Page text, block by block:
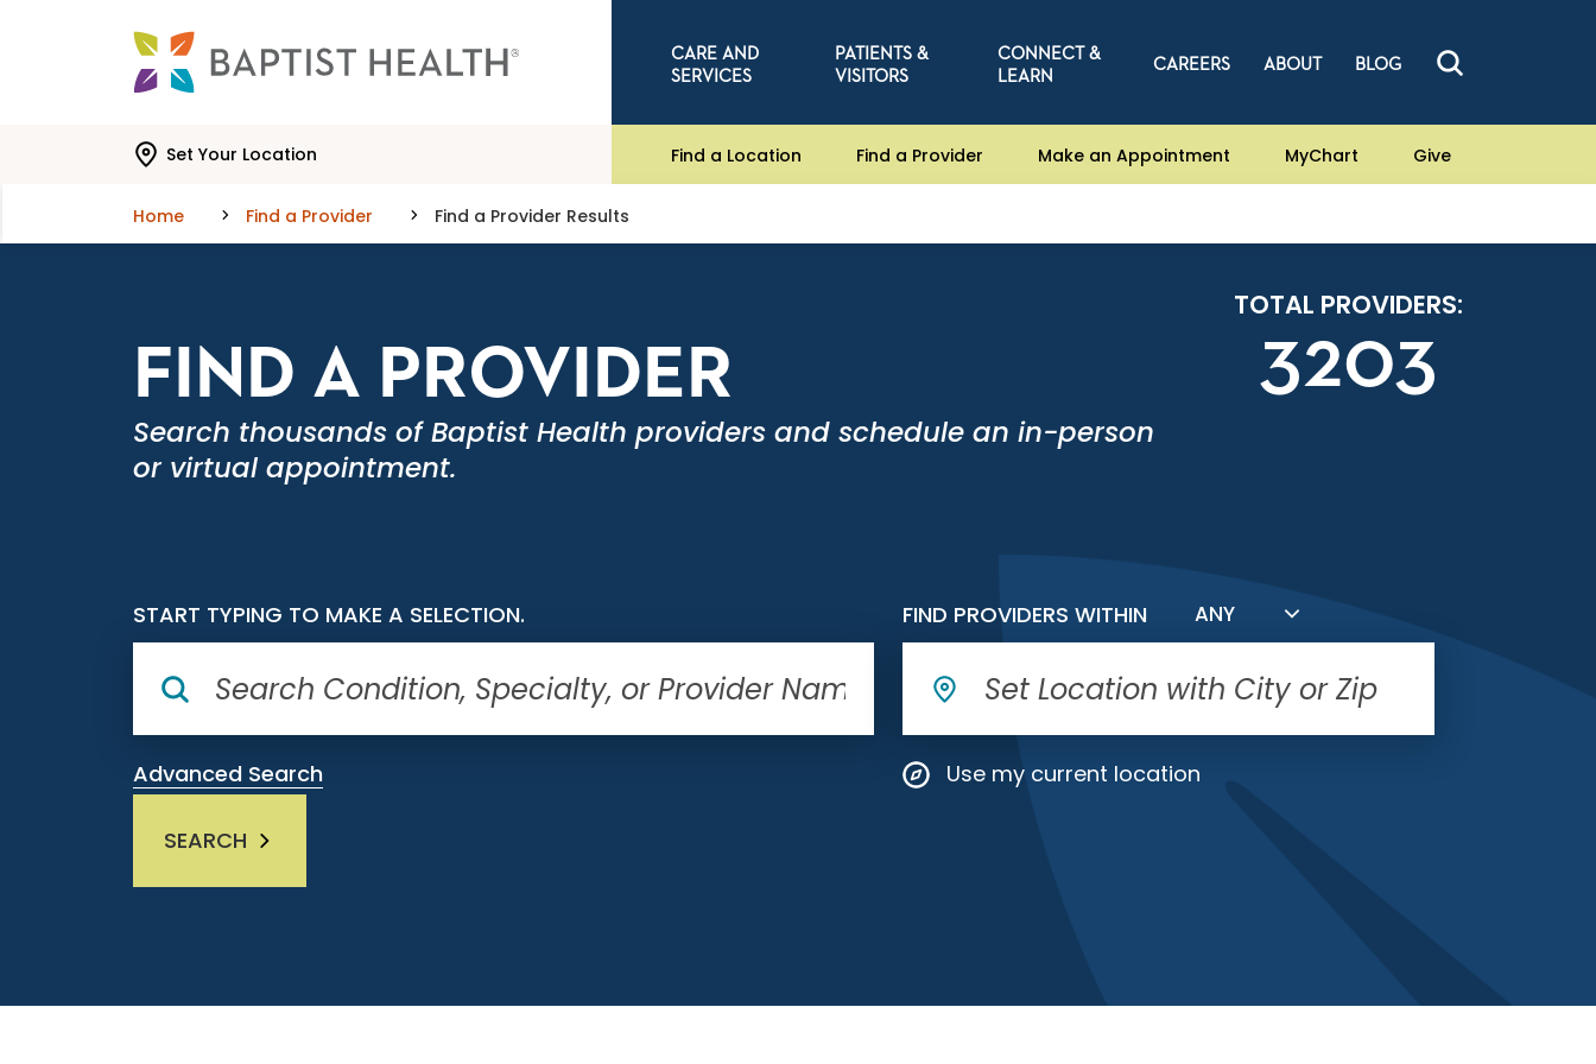
CARE AND
SERVICES
PATIENTS &
VISITORS
CONNECT &
LEARN
CAREERS ABOUT BLOG
Set Your Location Find a Location Find a Provider Make an Appointment MyChart Give
Home Find a Provider Find a Provider Results
FIND A PROVIDER
Search thousands of Baptist Health providers and schedule an in-person
or virtual appointment.
TOTAL PROVIDERS:
3203
ANY
START TYPING TO MAKE A SELECTION.
Advanced Search
FIND PROVIDERS WITHIN
Use my current location
SEARCH